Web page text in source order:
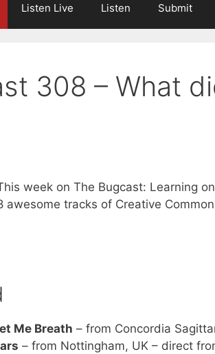
Listen Live Listen Submit
308 – What
week on The Bugcast: Learning
awesome tracks of Creative
Me Breath – from Concordia
– from Nottingham, UK – direct